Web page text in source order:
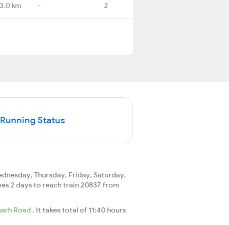
km - 2
Status
Thursday, Friday, Saturday,
2 days to reach train 20837 from
Road . It takes total of 11:40 hours